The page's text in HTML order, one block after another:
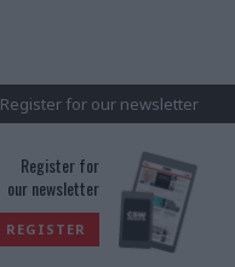
Register for our newsletter
Register for
our newsletter
REGISTER